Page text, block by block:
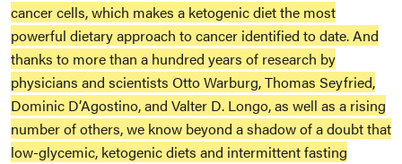
cancer cells, which makes a ketogenic diet the most
powerful dietary approach to cancer identified to date. And
thanks to more than a hundred years of research by
physicians and scientists Otto Warburg, Thomas Seyfried,
Dominic D’Agostino, and Valter D. Longo, as well as a rising
number of others, we know beyond a shadow of a doubt that
low-glycemic, ketogenic diets and intermittent fasting